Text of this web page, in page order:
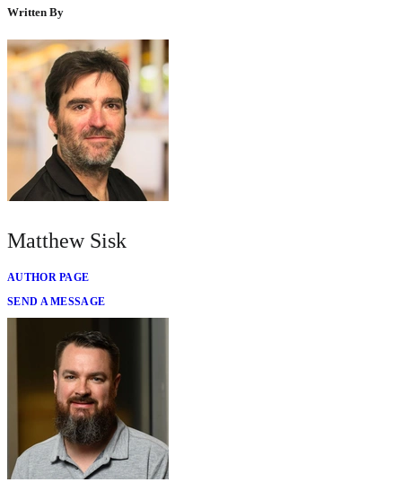
Written By
Matthew Sisk
AUTHOR PAGE
SEND A MESSAGE